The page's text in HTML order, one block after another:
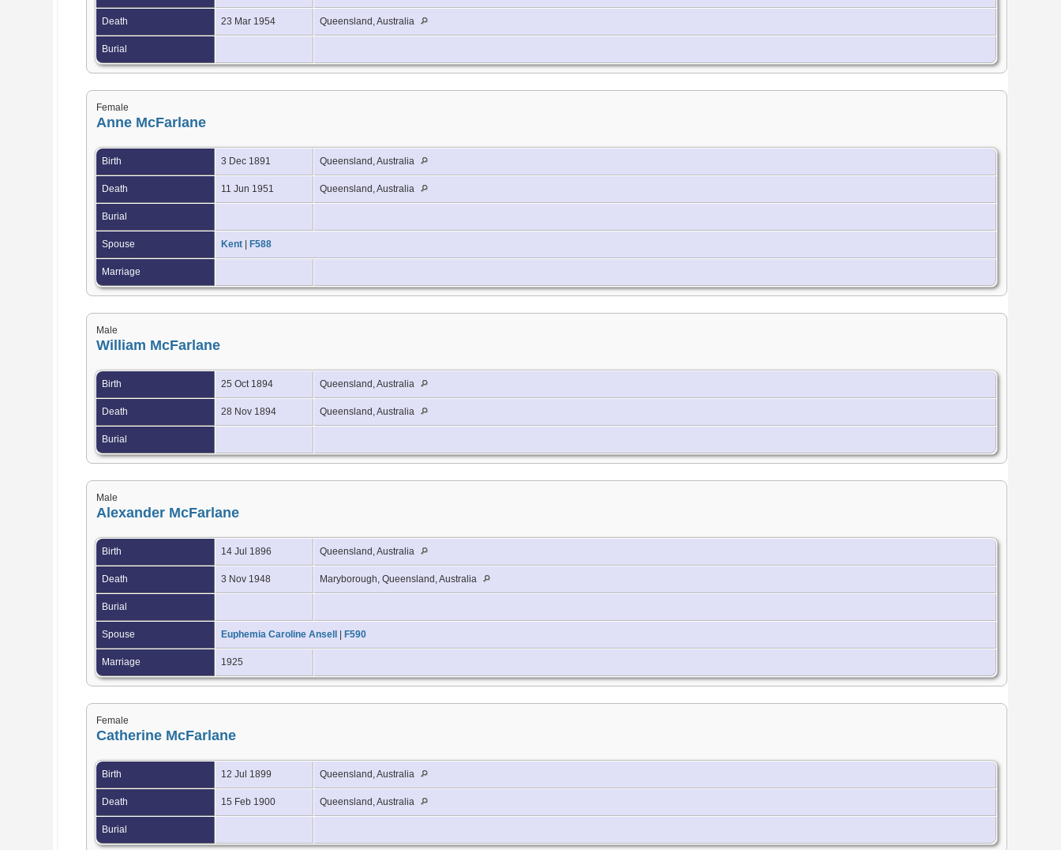
Death 23 Mar 1954 Queensland, Australia
Burial
Female
Anne McFarlane
Birth 3 Dec 1891 Queensland, Australia
Death 11 Jun 1951 Queensland, Australia
Burial
Spouse Kent F588
Marriage
Male
William McFarlane
Birth 25 Oct 1894 Queensland, Australia
Death 28 Nov 1894 Queensland, Australia
Burial
Male
Alexander McFarlane
Birth 14 Jul 1896 Queensland, Australia
Death 3 Nov 1948 Maryborough, Queensland, Australia
Burial
Spouse Euphemia Caroline Ansell F590
Marriage 1925
Female
Catherine McFarlane
Birth 12 Jul 1899 Queensland, Australia
Death 15 Feb 1900 Queensland, Australia
Burial